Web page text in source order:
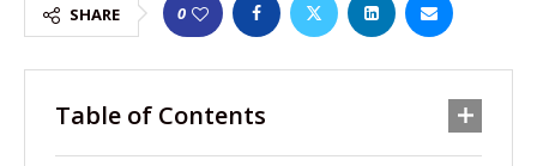
SHARE 0
Table of Contents